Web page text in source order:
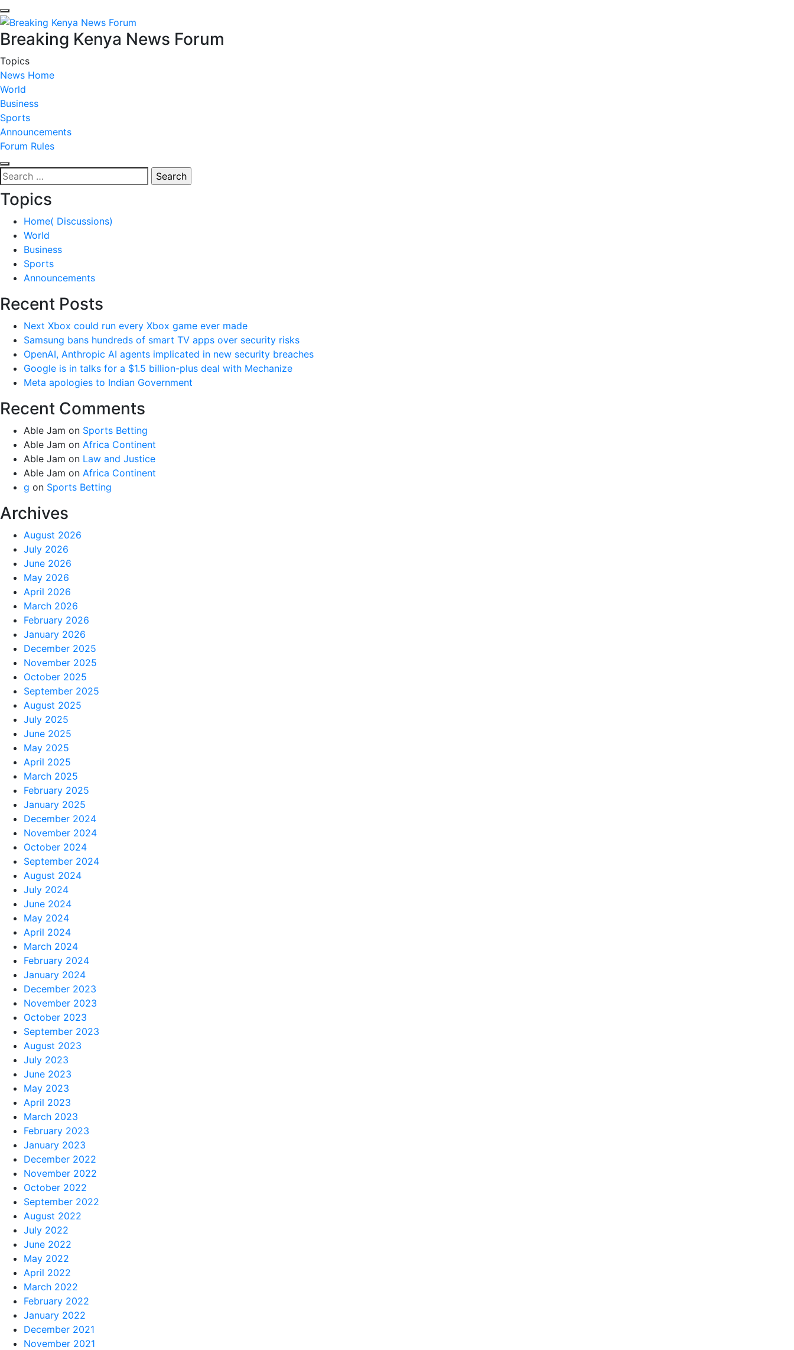
Breaking Kenya News Forum
Topics
News Home
World
Business
Sports
Announcements
Forum Rules
Search
for:
Topics
Home( Discussions)
World
Business
Sports
Announcements
Recent Posts
Next Xbox could run every Xbox game ever made
Samsung bans hundreds of smart TV apps over security risks
OpenAI, Anthropic AI agents implicated in new security breaches
Google is in talks for a $1.5 billion-plus deal with Mechanize
Meta apologies to Indian Government
Recent Comments
Able Jam on Sports Betting
Able Jam on Africa Continent
Able Jam on Law and Justice
Able Jam on Africa Continent
g on Sports Betting
Archives
August 2026
July 2026
June 2026
May 2026
April 2026
March 2026
February 2026
January 2026
December 2025
November 2025
October 2025
September 2025
August 2025
July 2025
June 2025
May 2025
April 2025
March 2025
February 2025
January 2025
December 2024
November 2024
October 2024
September 2024
August 2024
July 2024
June 2024
May 2024
April 2024
March 2024
February 2024
January 2024
December 2023
November 2023
October 2023
September 2023
August 2023
July 2023
June 2023
May 2023
April 2023
March 2023
February 2023
January 2023
December 2022
November 2022
October 2022
September 2022
August 2022
July 2022
June 2022
May 2022
April 2022
March 2022
February 2022
January 2022
December 2021
November 2021